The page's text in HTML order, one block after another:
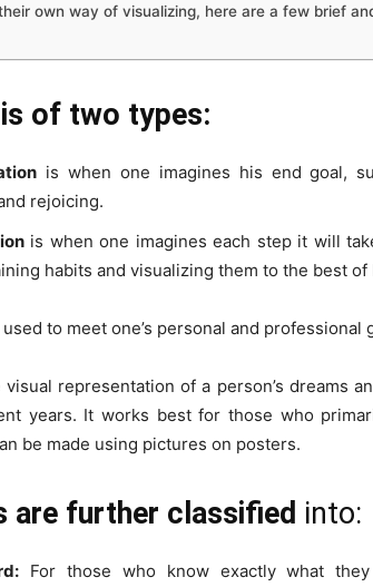
own way of visualizing, here are a few brief
of two types:
is when one imagines his end goal,
rejoicing.
is when one imagines each step it will
habits and visualizing them to the best of
to meet one’s personal and professional
visual representation of a person’s dreams
years. It works best for those who
be made using pictures on posters.
are further classified into:
For those who know exactly what